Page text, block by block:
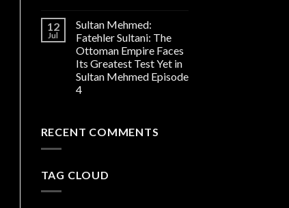
12
Jul
Sultan Mehmed:
Fatehler Sultani: The
Ottoman Empire Faces
Its Greatest Test Yet in
Sultan Mehmed Episode
4
RECENT COMMENTS
TAG CLOUD